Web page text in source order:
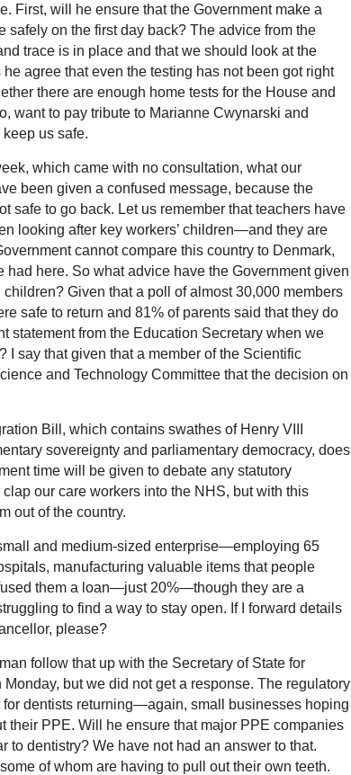
First, will he ensure that the Government make a
on the first day back? The advice from the
trace is in place and that we should look at the
agree that even the testing has not been got right
there are enough home tests for the House and
want to pay tribute to Marianne Cwynarski and
us safe.
which came with no consultation, what our
been given a confused message, because the
safe to go back. Let us remember that teachers have
looking after key workers’ children—and they are
cannot compare this country to Denmark,
here. So what advice have the Government given
Given that a poll of almost 30,000 members
safe to return and 81% of parents said that they do
statement from the Education Secretary when we
I say that given that a member of the Scientific
and Technology Committee that the decision on
Bill, which contains swathes of Henry VIII
sovereignty and parliamentary democracy, does
time will be given to debate any statutory
our care workers into the NHS, but with this
out of the country.
and medium-sized enterprise—employing 65
manufacturing valuable items that people
them a loan—just 20%—though they are a
to find a way to stay open. If I forward details
please?
follow that up with the Secretary of State for
but we did not get a response. The regulatory
dentists returning—again, small businesses hoping
their PPE. Will he ensure that major PPE companies
to dentistry? We have not had an answer to that.
of whom are having to pull out their own teeth.